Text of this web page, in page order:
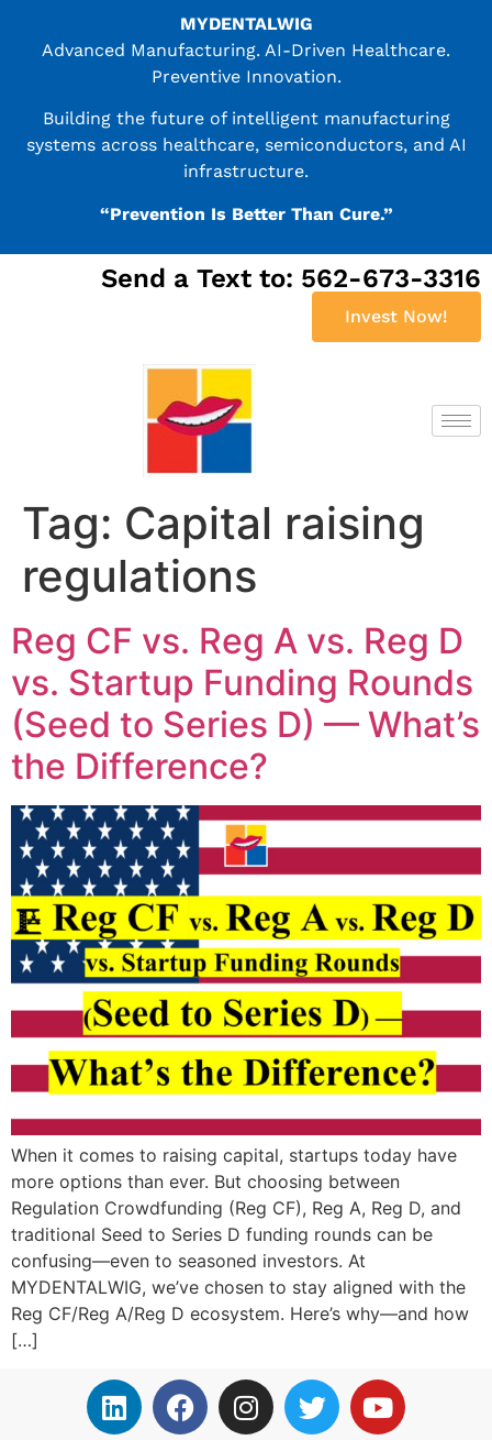
MYDENTALWIG
Advanced Manufacturing. AI-Driven Healthcare.
Preventive Innovation.
Building the future of intelligent manufacturing
systems across healthcare, semiconductors, and AI
infrastructure.
“Prevention Is Better Than Cure.”
Send a Text to: 562-673-3316
Invest Now!
Tag: Capital raising
regulations
Reg CF vs. Reg A vs. Reg D
vs. Startup Funding Rounds
(Seed to Series D) — What’s
the Difference?
When it comes to raising capital, startups today have
more options than ever. But choosing between
Regulation Crowdfunding (Reg CF), Reg A, Reg D, and
traditional Seed to Series D funding rounds can be
confusing—even to seasoned investors. At
MYDENTALWIG, we’ve chosen to stay aligned with the
Reg CF/Reg A/Reg D ecosystem. Here’s why—and how
[…]